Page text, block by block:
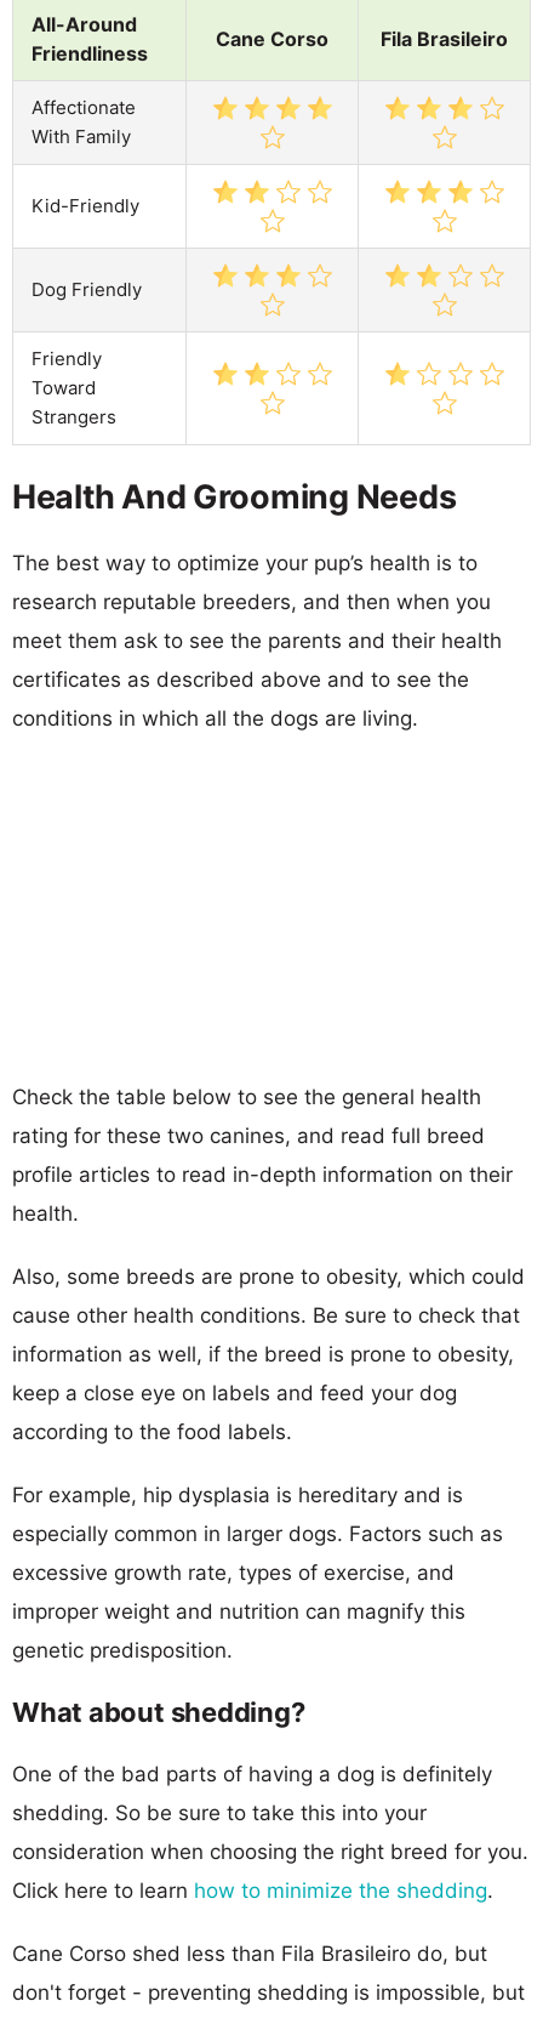
All-Around
Friendliness
Cane Corso Fila Brasileiro
Affectionate
With Family
Kid-Friendly
Dog Friendly
Friendly
Toward
Strangers
Health And Grooming Needs
The best way to optimize your pup’s health is to
research reputable breeders, and then when you
meet them ask to see the parents and their health
certificates as described above and to see the
conditions in which all the dogs are living.
Check the table below to see the general health
rating for these two canines, and read full breed
profile articles to read in-depth information on their
health.
Also, some breeds are prone to obesity, which could
cause other health conditions. Be sure to check that
information as well, if the breed is prone to obesity,
keep a close eye on labels and feed your dog
according to the food labels.
For example, hip dysplasia is hereditary and is
especially common in larger dogs. Factors such as
excessive growth rate, types of exercise, and
improper weight and nutrition can magnify this
genetic predisposition.
What about shedding?
One of the bad parts of having a dog is definitely
shedding. So be sure to take this into your
consideration when choosing the right breed for you.
Click here to learn how to minimize the shedding.
Cane Corso shed less than Fila Brasileiro do, but
don't forget - preventing shedding is impossible, but